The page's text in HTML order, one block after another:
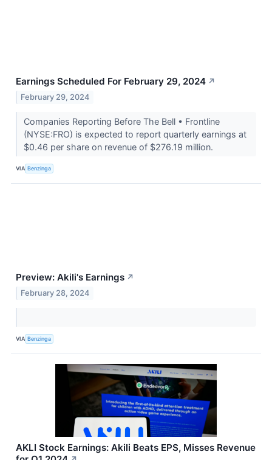
Earnings Scheduled For February 29, 2024 ↗
February 29, 2024
Companies Reporting Before The Bell • Frontline
(NYSE:FRO) is expected to report quarterly earnings at
$0.46 per share on revenue of $276.19 million.
VIA Benzinga
Preview: Akili's Earnings ↗
February 28, 2024
VIA Benzinga
AKLI Stock Earnings: Akili Beats EPS, Misses Revenue